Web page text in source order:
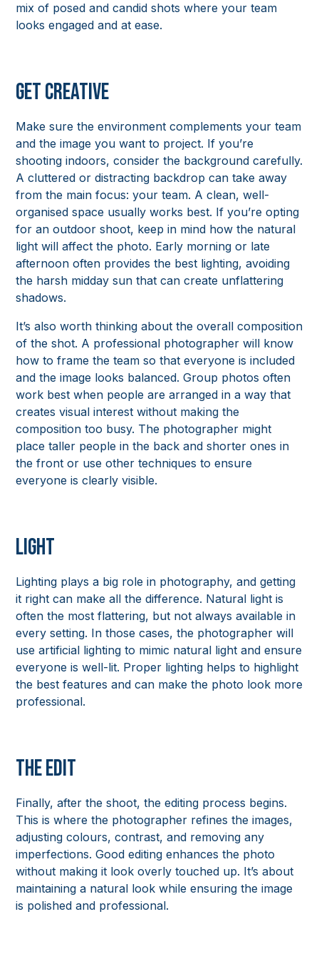
mix of posed and candid shots where your team
looks engaged and at ease.
Get Creative
Make sure the environment complements your team
and the image you want to project. If you’re
shooting indoors, consider the background carefully.
A cluttered or distracting backdrop can take away
from the main focus: your team. A clean, well-
organised space usually works best. If you’re opting
for an outdoor shoot, keep in mind how the natural
light will affect the photo. Early morning or late
afternoon often provides the best lighting, avoiding
the harsh midday sun that can create unflattering
shadows.
It’s also worth thinking about the overall composition
of the shot. A professional photographer will know
how to frame the team so that everyone is included
and the image looks balanced. Group photos often
work best when people are arranged in a way that
creates visual interest without making the
composition too busy. The photographer might
place taller people in the back and shorter ones in
the front or use other techniques to ensure
everyone is clearly visible.
Light
Lighting plays a big role in photography, and getting
it right can make all the difference. Natural light is
often the most flattering, but not always available in
every setting. In those cases, the photographer will
use artificial lighting to mimic natural light and ensure
everyone is well-lit. Proper lighting helps to highlight
the best features and can make the photo look more
professional.
The Edit
Finally, after the shoot, the editing process begins.
This is where the photographer refines the images,
adjusting colours, contrast, and removing any
imperfections. Good editing enhances the photo
without making it look overly touched up. It’s about
maintaining a natural look while ensuring the image
is polished and professional.